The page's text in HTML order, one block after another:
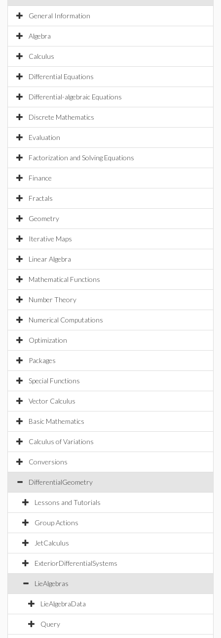
General Information
Algebra
Calculus
Differential Equations
Differential-algebraic Equations
Discrete Mathematics
Evaluation
Factorization and Solving Equations
Finance
Fractals
Geometry
Iterative Maps
Linear Algebra
Mathematical Functions
Number Theory
Numerical Computations
Optimization
Packages
Special Functions
Vector Calculus
Basic Mathematics
Calculus of Variations
Conversions
DifferentialGeometry
Lessons and Tutorials
Group Actions
JetCalculus
ExteriorDifferentialSystems
LieAlgebras
LieAlgebraData
Query